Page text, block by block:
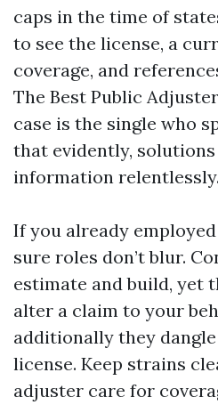
caps in the time of
to see the license, a
coverage, and
The Best Public
case is the single who
that evidently,
information relentlessly.
If you already
sure roles don’t blur.
estimate and build, yet
alter a claim to your
additionally they
license. Keep strains
adjuster care for